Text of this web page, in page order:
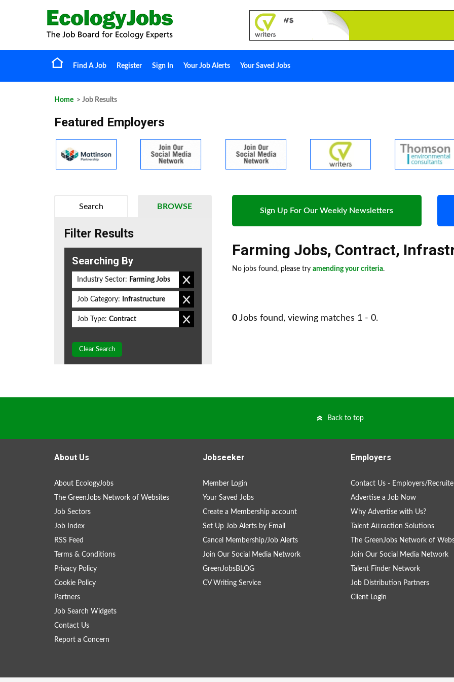
Find A Job Register Sign In Your Job Alerts Your Saved Jobs
Home > Job Results
Featured Employers
Sign Up For Our Weekly Newsletters
Farming Jobs, Contract,
No jobs found, please try amending your criteria.
0 Jobs found, viewing matches 1 - 0.
BROWSE
Search
Filter Results
Searching By
Industry Sector: Farming Jobs
Job Category: Infrastructure
Job Type: Contract
Clear Search
Back to top
About Us
About EcologyJobs
The GreenJobs Network of Websites
Job Sectors
Job Index
RSS Feed
Terms & Conditions
Privacy Policy
Cookie Policy
Partners
Job Search Widgets
Contact Us
Report a Concern
Jobseeker
Member Login
Your Saved Jobs
Create a Membership account
Set Up Job Alerts by Email
Cancel Membership/Job Alerts
Join Our Social Media Network
GreenJobsBLOG
CV Writing Service
Employers
Contact Us - Employers/
Advertise a Job Now
Why Advertise with Us?
Talent Attraction Solutions
The GreenJobs Network of
Join Our Social Media Network
Talent Finder Network
Job Distribution Partners
Client Login